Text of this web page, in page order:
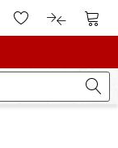
Account
To Wishlist.To product
To